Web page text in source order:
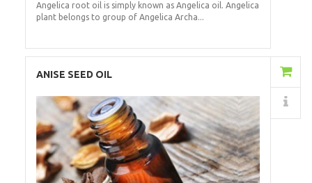
Angelica root oil is simply known as Angelica oil. Angelica
plant belongs to group of Angelica Archa...
ANISE SEED OIL